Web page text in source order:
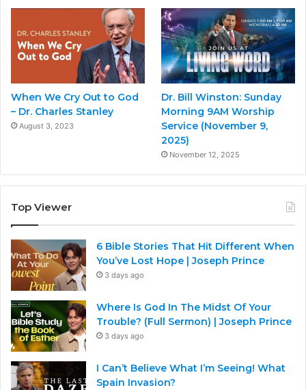
When We Cry Out to God
– Dr. Charles Stanley
August 3, 2023
Dr. Bill Winston: Sunday
Morning 9AM Worship
Service (November 9,
2025)
November 12, 2025
Top Viewer
6 Bible Stories That Hit Different When
You’ve Lost Hope | Joseph Prince
3 days ago
Where Is God In The Midst Of Your
Trouble? (Full Sermon) | Joseph Prince
3 days ago
I Can’t Believe What I’m Seeing! What
Spain Invasion?